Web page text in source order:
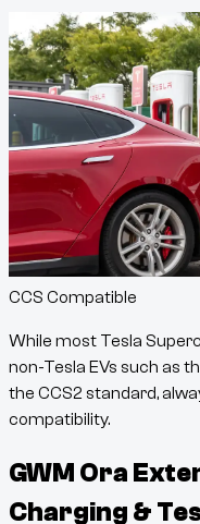
CCS Compatible
While most Tesla
non-Tesla EVs such as
the CCS2 standard,
compatibility.
GWM Ora
Charging &